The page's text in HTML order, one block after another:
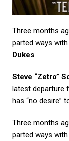
Three months
parted ways with
Dukes.
Steve “Zetro”
latest departure
has “no desire”
Three months
parted ways